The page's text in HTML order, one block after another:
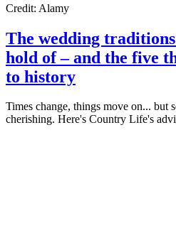
Credit: Alamy
The wedding
hold of – and the five
to history
Times change, things move on... but
cherishing. Here's Country Life's